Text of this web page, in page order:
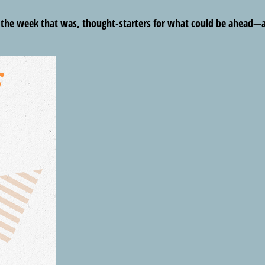
the week that was, thought-starters for what could be